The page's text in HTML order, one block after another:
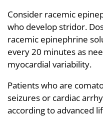
Consider racemic
who develop stridor.
racemic epinephrine
every 20 minutes as
myocardial variability.
Patients who are
seizures or cardiac
according to advanced